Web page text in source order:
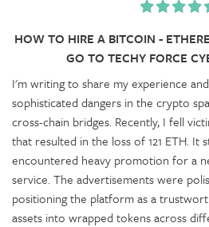
HOW TO HIRE A BITCOIN -
GO TO TECHY FORCE
I'm writing to share my experience
sophisticated dangers in the crypto
cross-chain bridges. Recently, I fell
that resulted in the loss of 121 ETH. It
encountered heavy promotion for a
service. The advertisements were
positioning the platform as a
assets into wrapped tokens across